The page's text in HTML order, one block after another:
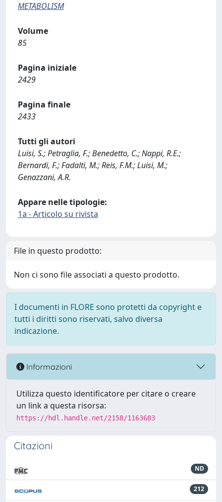
METABOLISM
Volume
85
Pagina iniziale
2429
Pagina finale
2433
Tutti gli autori
Luisi, S.; Petraglia, F.; Benedetto, C.; Nappi, R.E.;
Bernardi, F.; Fadalti, M.; Reis, F.M.; Luisi, M.;
Genazzani, A.R.
Appare nelle tipologie:
1a - Articolo su rivista
File in questo prodotto:
Non ci sono file associati a questo prodotto.
I documenti in FLORE sono protetti da copyright e
tutti i diritti sono riservati, salvo diversa
indicazione.
Informazioni
Utilizza questo identificatore per citare o creare
un link a questa risorsa:
https://hdl.handle.net/2158/1163683
Citazioni
ND
212